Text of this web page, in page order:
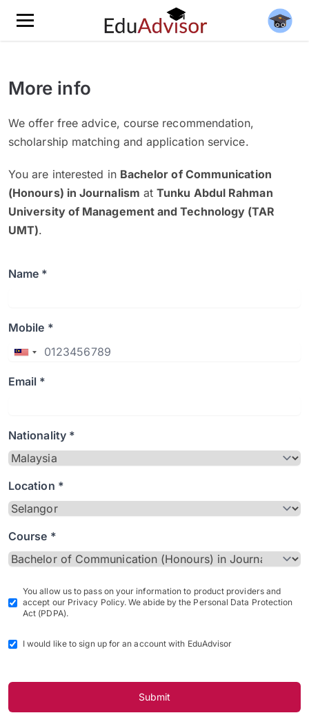
More info
We offer free advice, course recommendation,
scholarship matching and application service.
You are interested in Bachelor of Communication
(Honours) in Journalism atTunku Abdul Rahman
University of Management and Technology (TAR
UMT).
Name *
Mobile *
Email *
Nationality *
Location *
Course *
You allow us to pass on your information to product providers and
accept our Privacy Policy. We abide by the Personal Data Protection
Act (PDPA).
I would like to sign up for an account with EduAdvisor
Submit